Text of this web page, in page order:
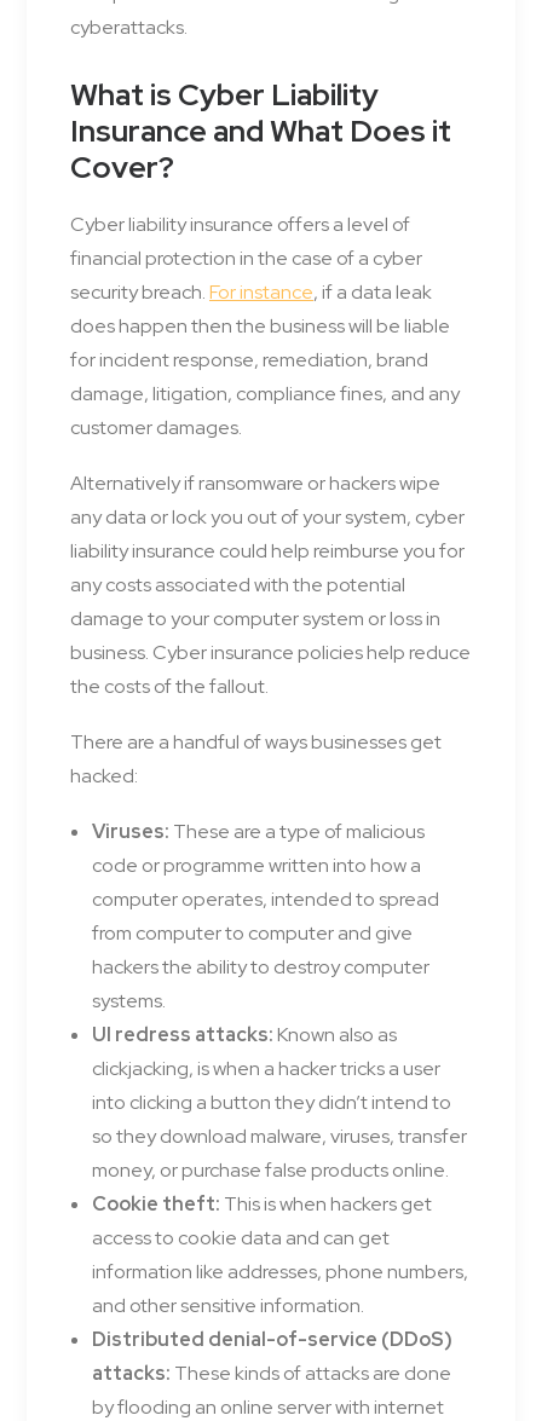
cyberattacks.
What is Cyber Liability
Insurance and What Does it
Cover?
Cyber liability insurance offers a level of
financial protection in the case of a cyber
security breach.For instance, if a data leak
does happen then the business will be liable
for incident response, remediation, brand
damage, litigation, compliance fines, and any
customer damages.
Alternatively if ransomware or hackers wipe
any data or lock you out of your system, cyber
liability insurance could help reimburse you for
any costs associated with the potential
damage to your computer system or loss in
business. Cyber insurance policies help reduce
the costs of the fallout.
There are a handful of ways businesses get
hacked:
Viruses: These are a type of malicious
code or programme written into how a
computer operates, intended to spread
from computer to computer and give
hackers the ability to destroy computer
systems.
UI redress attacks:Known also as
clickjacking, is when a hacker tricks a user
into clicking a button they didn’t intend to
so they download malware, viruses, transfer
money, or purchase false products online.
Cookie theft: This is when hackers get
access to cookie data and can get
information like addresses, phone numbers,
and other sensitive information.
Distributed denial-of-service (DDoS)
attacks: These kinds of attacks are done
by flooding an online server with internet